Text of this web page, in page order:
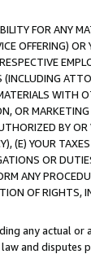
FOR ANY
OFFERING)
WITH
OR
BY
(E) YOUR
OR
ANY
OF
any actual
and disputes